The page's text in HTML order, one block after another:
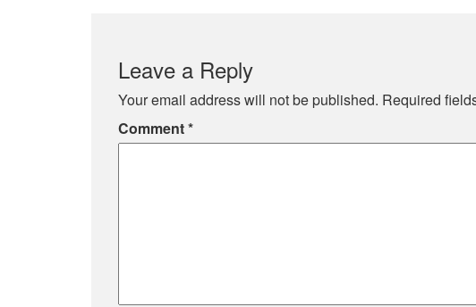
Leave a Reply
Your email address will not be published. Required
Comment*